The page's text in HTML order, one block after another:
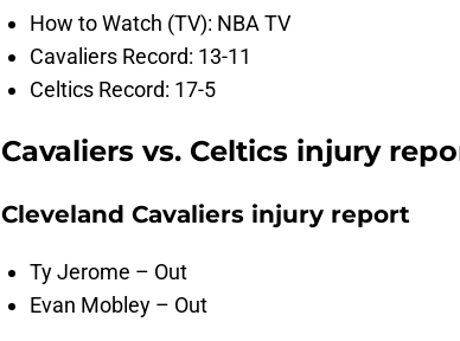
How to Watch (TV): NBA TV
Cavaliers Record: 13-11
Celtics Record: 17-5
Cavaliers vs. Celtics injury
Cleveland Cavaliers injury report
Ty Jerome – Out
Evan Mobley – Out